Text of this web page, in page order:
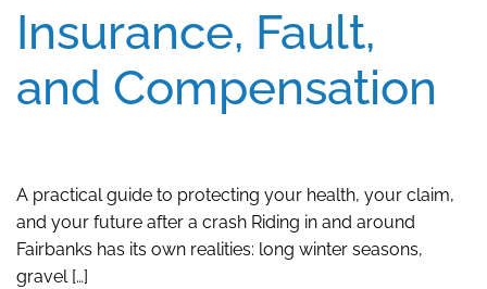
Insurance, Fault,
and Compensation
A practical guide to protecting your health, your claim,
and your future after a crash Riding in and around
Fairbanks has its own realities: long winter seasons,
gravel […]